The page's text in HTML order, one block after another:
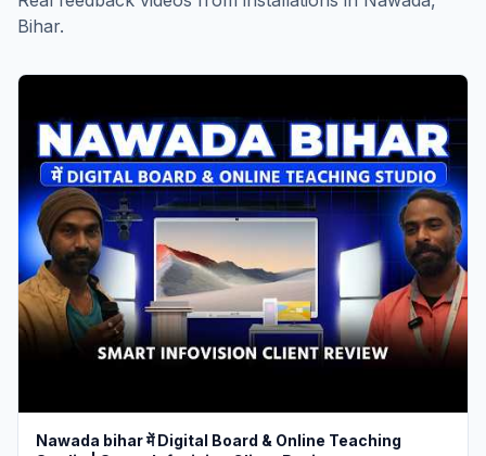
Bihar.
Nawada bihar में Digital Board & Online Teaching